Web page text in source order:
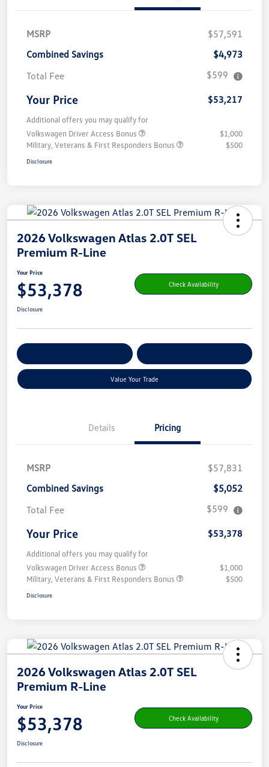
MSRP
$57,591
Combined Savings
$4,973
Total Fee
$599
Your Price $53,217
Additional offers you may qualify for
Volkswagen Driver Access Bonus
$1,000
Military, Veterans & First Responders Bonus
$500
Disclosure
2026 Volkswagen Atlas 2.0T SEL
Premium R-Line
Your Price
$53,378 Check Availability
Disclosure
Value Your Trade
Details Pricing
MSRP
$57,831
Combined Savings
$5,052
Total Fee
$599
Your Price $53,378
Additional offers you may qualify for
Volkswagen Driver Access Bonus
$1,000
Military, Veterans & First Responders Bonus
$500
Disclosure
2026 Volkswagen Atlas 2.0T SEL
Premium R-Line
Your Price
$53,378 Check Availability
Disclosure